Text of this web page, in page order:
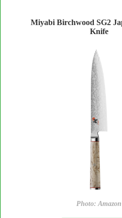
Miyabi Birchwood SG2
Knife
Photo: Amazon